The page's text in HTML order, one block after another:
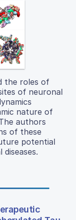
the roles of
of neuronal
nature of
authors
of these
potential